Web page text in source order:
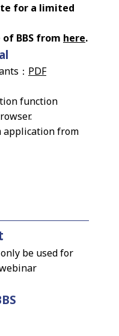
for a limited
BBS from here.
： PDF
function
application from
be used for